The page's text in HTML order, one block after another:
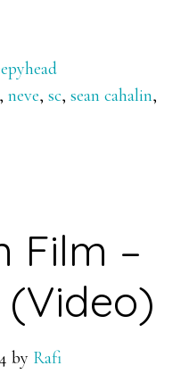
,neve,sc,sean cahalin,
Film –
(Video)
by Rafi